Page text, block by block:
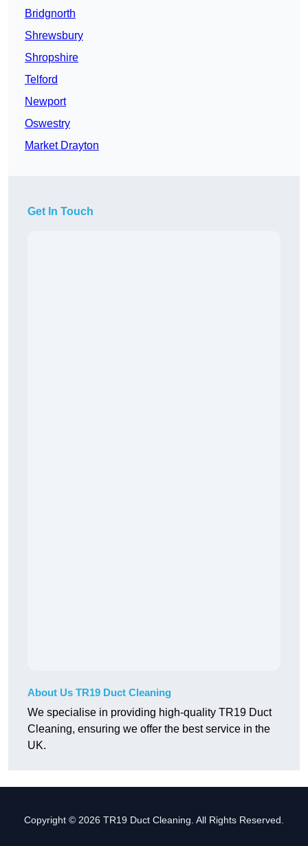
Bridgnorth
Shrewsbury
Shropshire
Telford
Newport
Oswestry
Market Drayton
Get In Touch
About Us TR19 Duct Cleaning
We specialise in providing high-quality TR19 Duct
Cleaning, ensuring we offer the best service in the
UK.
Copyright © 2026 TR19 Duct Cleaning. All Rights Reserved.